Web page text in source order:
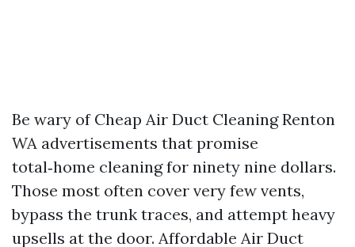
Be wary of Cheap Air Duct Cleaning Renton
WA advertisements that promise
total‑home cleaning for ninety nine dollars.
Those most often cover very few vents,
bypass the trunk traces, and attempt heavy
upsells at the door. Affordable Air Duct